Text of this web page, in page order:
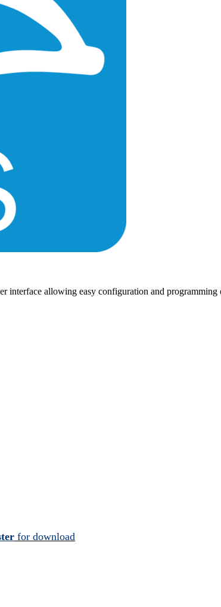
interface allowing easy configuration and
for download